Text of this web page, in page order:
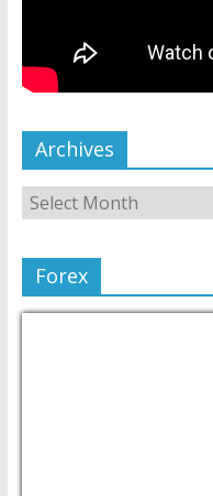
Archives
Forex